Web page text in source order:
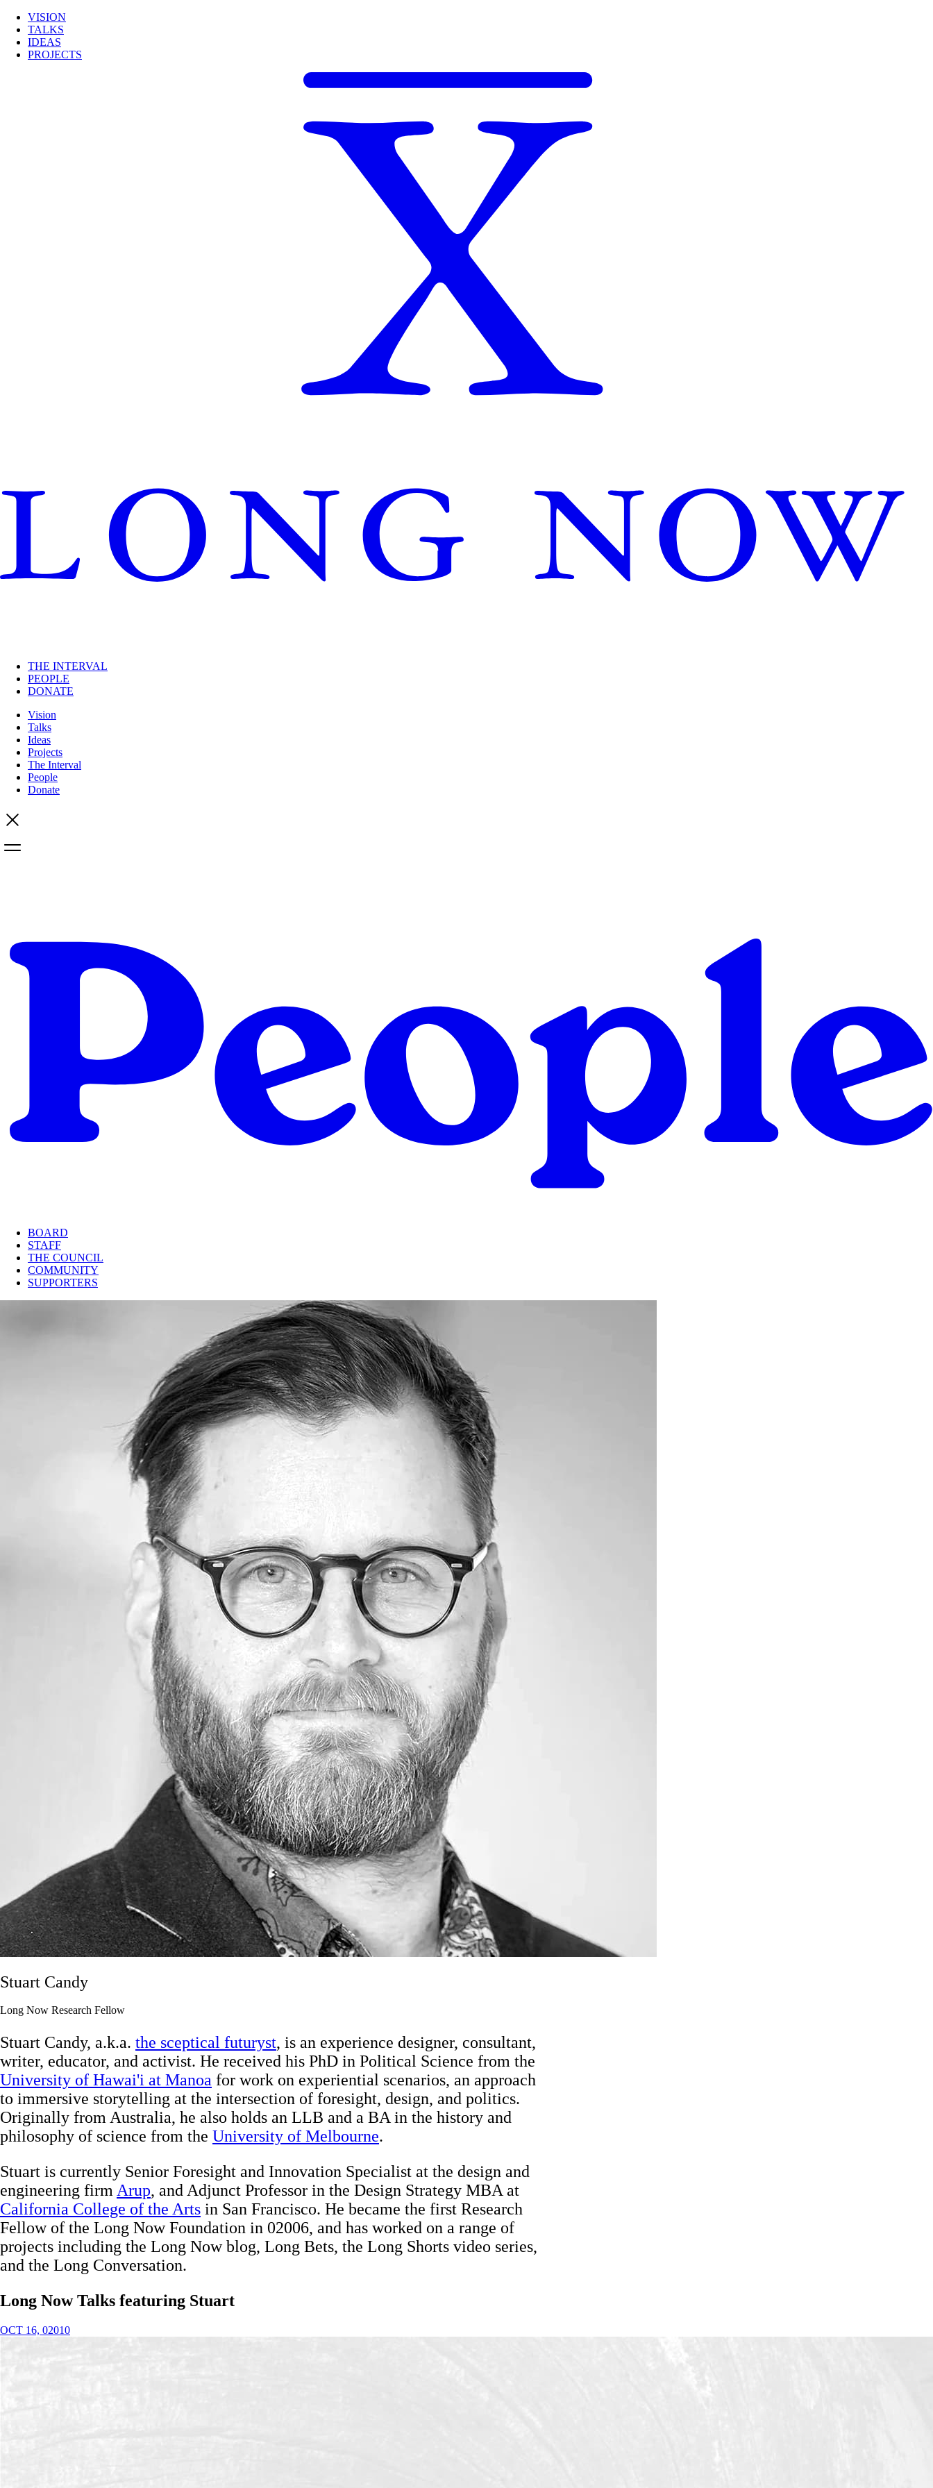
VISION
TALKS
IDEAS
PROJECTS
THE INTERVAL
PEOPLE
DONATE
Vision
Talks
Ideas
Projects
The Interval
People
Donate
BOARD
STAFF
THE COUNCIL
COMMUNITY
SUPPORTERS
Stuart Candy
Long Now Research Fellow
Stuart Candy, a.k.a. the sceptical futuryst, is an experience designer, consultant,
writer, educator, and activist. He received his PhD in Political Science from the
University of Hawai'i at Manoa for work on experiential scenarios, an approach
to immersive storytelling at the intersection of foresight, design, and politics.
Originally from Australia, he also holds an LLB and a BA in the history and
philosophy of science from the University of Melbourne.
Stuart is currently Senior Foresight and Innovation Specialist at the design and
engineering firm Arup, and Adjunct Professor in the Design Strategy MBA at
California College of the Arts in San Francisco. He became the first Research
Fellow of the Long Now Foundation in 02006, and has worked on a range of
projects including the Long Now blog, Long Bets, the Long Shorts video series,
and the Long Conversation.
Long Now Talks featuring Stuart
OCT 16, 02010